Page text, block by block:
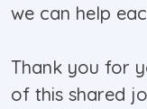
we can help
Thank you for
of this shared